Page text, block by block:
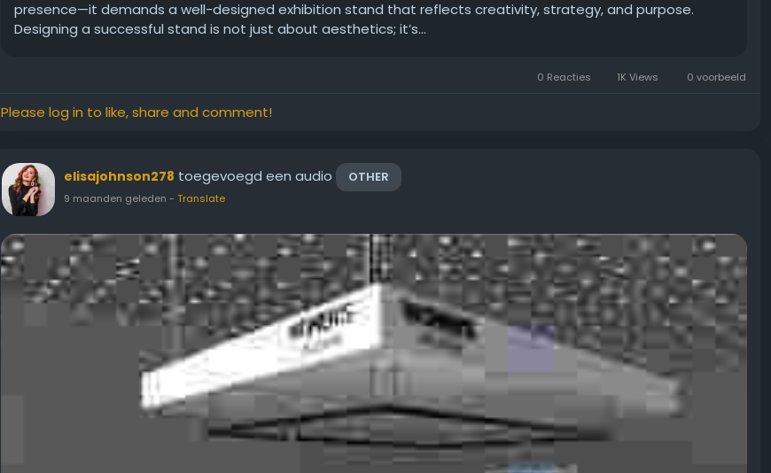
presence—it demands a well-designed exhibition stand that reflects creativity, strategy, and purpose.
Designing a successful stand is not just about aesthetics; it’s...
0 Reacties 1K Views 0 voorbeeld
Please log in to like, share and comment!
elisajohnson278 toegevoegd een audio OTHER
9 maanden geleden - Translate